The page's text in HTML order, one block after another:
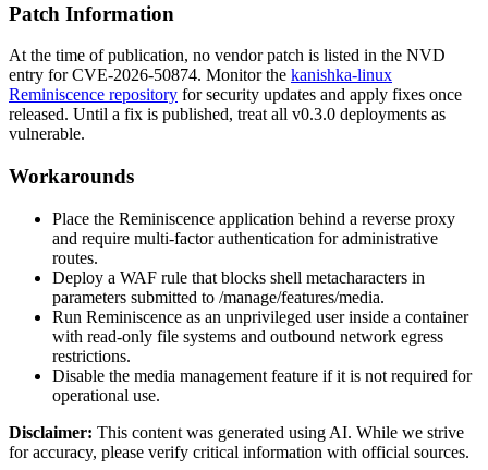
Patch Information
At the time of publication, no vendor patch is listed in the NVD
entry for CVE-2026-50874. Monitor the kanishka-linux
Reminiscence repository for security updates and apply fixes once
released. Until a fix is published, treat all v0.3.0 deployments as
vulnerable.
Workarounds
Place the Reminiscence application behind a reverse proxy
and require multi-factor authentication for administrative
routes.
Deploy a WAF rule that blocks shell metacharacters in
parameters submitted to /manage/features/media.
Run Reminiscence as an unprivileged user inside a container
with read-only file systems and outbound network egress
restrictions.
Disable the media management feature if it is not required for
operational use.
Disclaimer: This content was generated using AI. While we strive
for accuracy, please verify critical information with official sources.